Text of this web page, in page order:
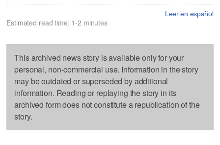
Leer en español
Estimated read time: 1-2 minutes
This archived news story is available only for your
personal, non-commercial use. Information in the story
may be outdated or superseded by additional
information. Reading or replaying the story in its
archived form does not constitute a republication of the
story.